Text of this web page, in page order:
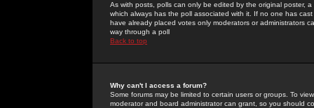
As with posts, polls can only be edited by the original poster,
which always has the poll associated with it. If no one has
have already placed votes only moderators or administrators
way through a poll
Back to top
Why can't I access a forum?
Some forums may be limited to certain users or groups. To
moderator and board administrator can grant, so you should